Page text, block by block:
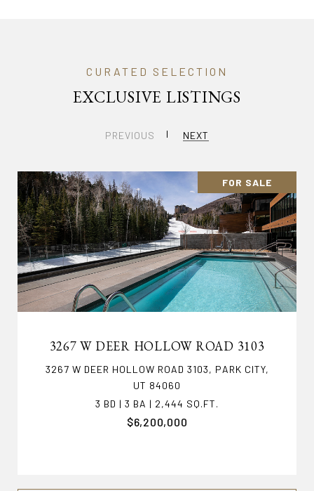
EXCLUSIVE LISTINGS
PREVIOUS NEXT
FOR SALE
3267 W DEER HOLLOW ROAD 3103
3267 W DEER HOLLOW ROAD 3103, PARK CITY,
UT 84060
3 BD | 3 BA | 2,444 SQ.FT.
$6,200,000